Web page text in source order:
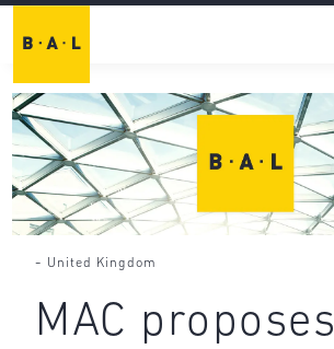
- United Kingdom
MAC proposes